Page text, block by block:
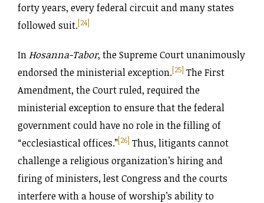
forty years, every federal circuit and many states
followed suit.[24]
InHosanna-Tabor, the Supreme Court unanimously
endorsed the ministerial exception.[25] The First
Amendment, the Court ruled, required the
ministerial exception to ensure that the federal
government could have no role in the filling of
“ecclesiastical offices.”[26] Thus, litigants cannot
challenge a religious organization’s hiring and
firing of ministers, lest Congress and the courts
interfere with a house of worship’s ability to